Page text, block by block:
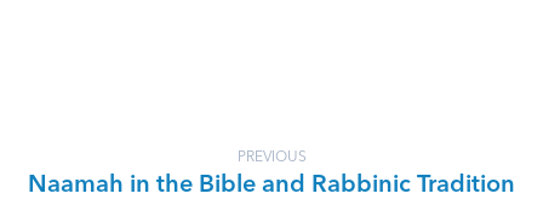
PREVIOUS
Naamah in the Bible and Rabbinic Tradition